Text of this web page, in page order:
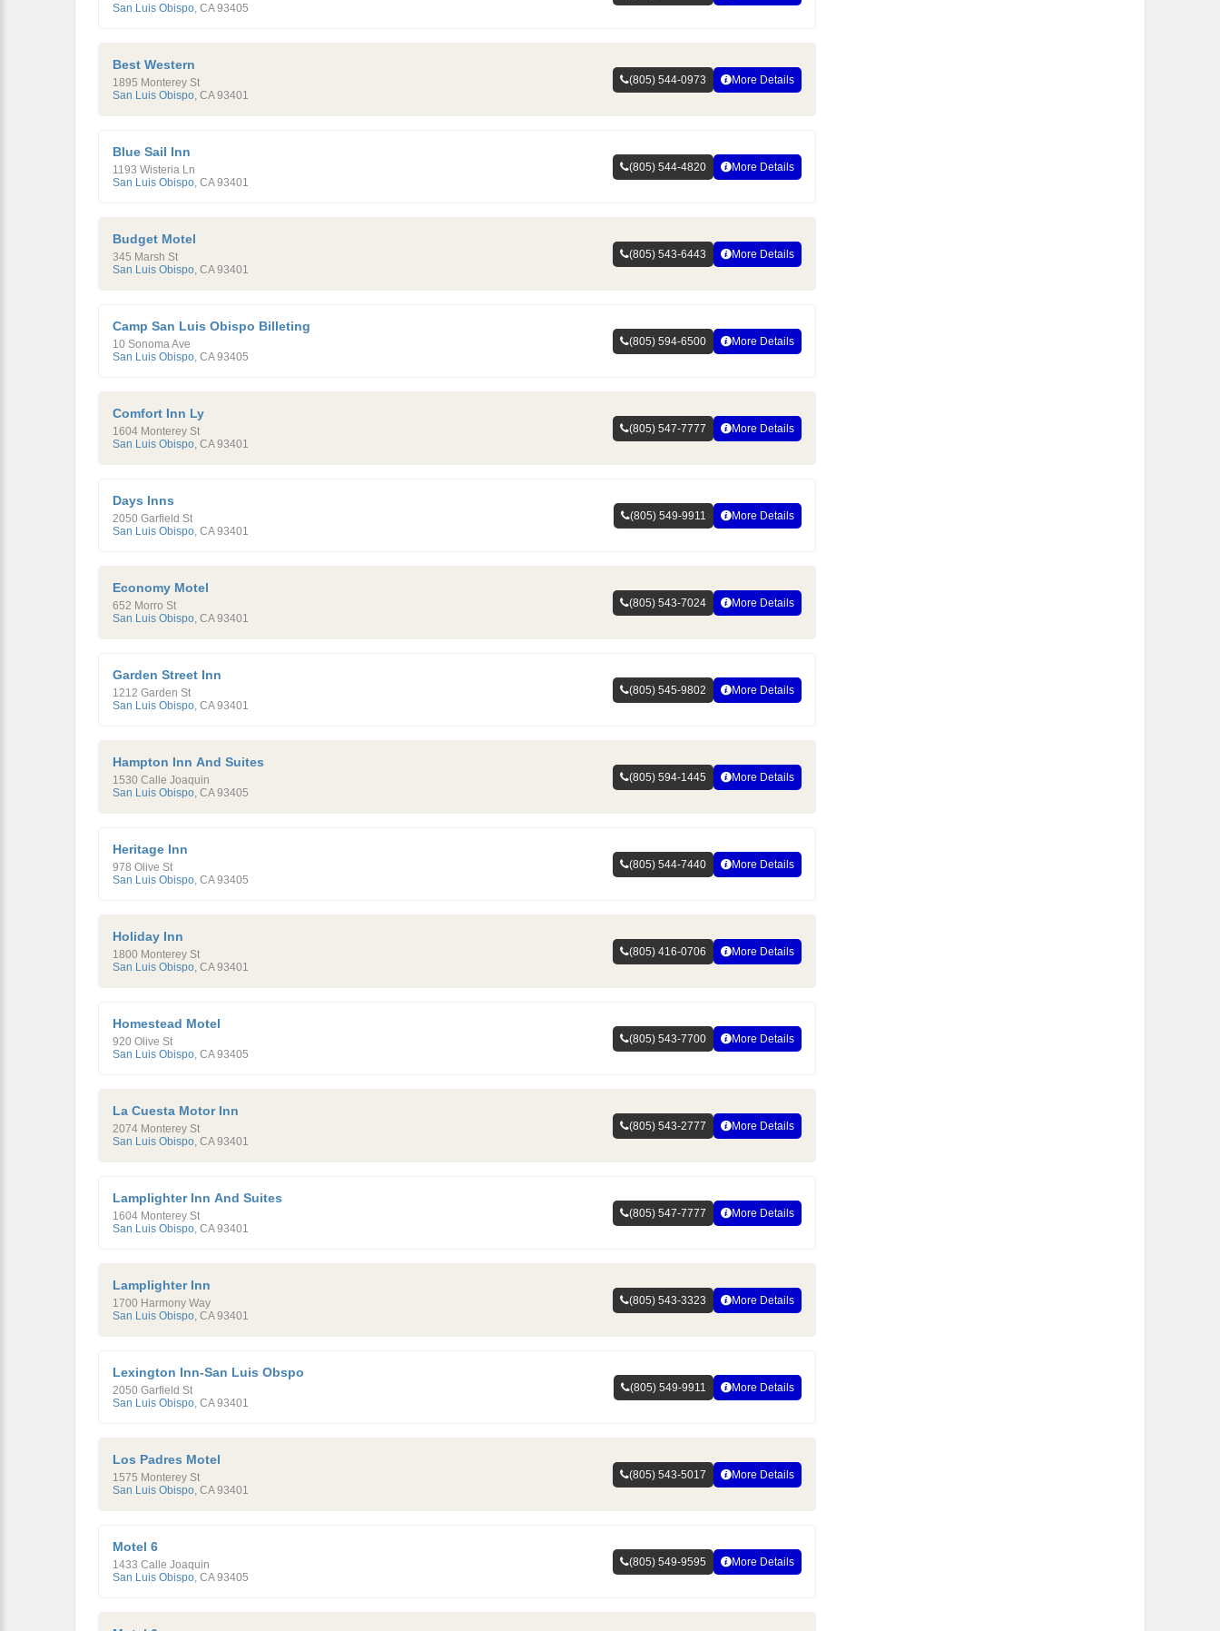
San Luis Obispo, CA 93405
Best Western
1895 Monterey St
San Luis Obispo, CA 93401
(805) 544-0973 More Details
Blue Sail Inn
1193 Wisteria Ln
San Luis Obispo, CA 93401
(805) 544-4820 More Details
Budget Motel
345 Marsh St
San Luis Obispo, CA 93401
(805) 543-6443 More Details
Camp San Luis Obispo Billeting
10 Sonoma Ave
San Luis Obispo, CA 93405
(805) 594-6500 More Details
Comfort Inn Ly
1604 Monterey St
San Luis Obispo, CA 93401
(805) 547-7777 More Details
Days Inns
2050 Garfield St
San Luis Obispo, CA 93401
(805) 549-9911 More Details
Economy Motel
652 Morro St
San Luis Obispo, CA 93401
(805) 543-7024 More Details
Garden Street Inn
1212 Garden St
San Luis Obispo, CA 93401
(805) 545-9802 More Details
Hampton Inn And Suites
1530 Calle Joaquin
San Luis Obispo, CA 93405
(805) 594-1445 More Details
Heritage Inn
978 Olive St
San Luis Obispo, CA 93405
(805) 544-7440 More Details
Holiday Inn
1800 Monterey St
San Luis Obispo, CA 93401
(805) 416-0706 More Details
Homestead Motel
920 Olive St
San Luis Obispo, CA 93405
(805) 543-7700 More Details
La Cuesta Motor Inn
2074 Monterey St
San Luis Obispo, CA 93401
(805) 543-2777 More Details
Lamplighter Inn And Suites
1604 Monterey St
San Luis Obispo, CA 93401
(805) 547-7777 More Details
Lamplighter Inn
1700 Harmony Way
San Luis Obispo, CA 93401
(805) 543-3323 More Details
Lexington Inn-San Luis Obspo
2050 Garfield St
San Luis Obispo, CA 93401
(805) 549-9911 More Details
Los Padres Motel
1575 Monterey St
San Luis Obispo, CA 93401
(805) 543-5017 More Details
Motel 6
1433 Calle Joaquin
San Luis Obispo, CA 93405
(805) 549-9595 More Details